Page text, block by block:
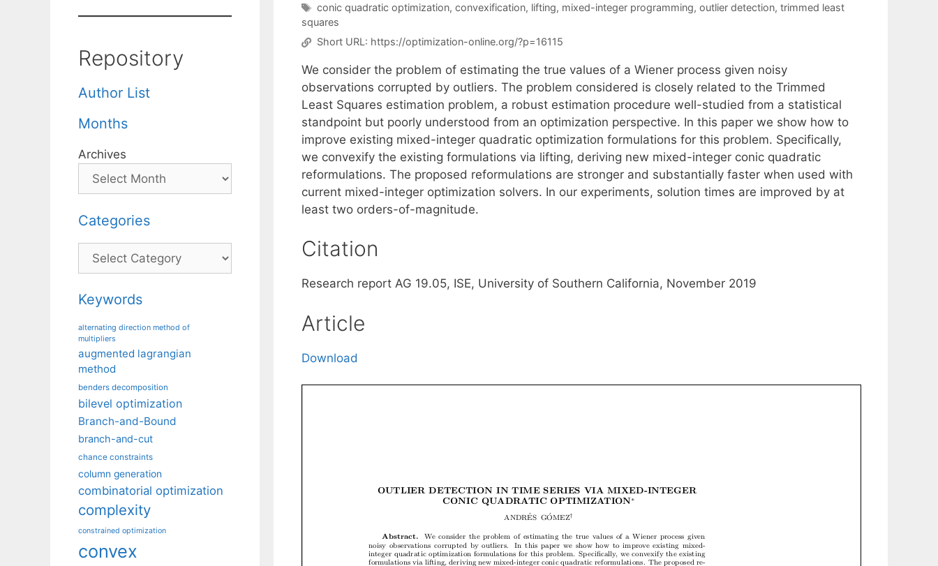
Tags
conic quadratic optimization, convexification, lifting, mixed-integer programming, outlier detection, trimmed least
squares
Short URL: https://optimization-online.org/?p=16115
We consider the problem of estimating the true values of a Wiener process given noisy
observations corrupted by outliers. The problem considered is closely related to the Trimmed
Least Squares estimation problem, a robust estimation procedure well-studied from a statistical
standpoint but poorly understood from an optimization perspective. In this paper we show how to
improve existing mixed-integer quadratic optimization formulations for this problem. Specifically,
we convexify the existing formulations via lifting, deriving new mixed-integer conic quadratic
reformulations. The proposed reformulations are stronger and substantially faster when used with
current mixed-integer optimization solvers. In our experiments, solution times are improved by at
least two orders-of-magnitude.
Citation
Research report AG 19.05, ISE, University of Southern California, November 2019
Article
Download
Repository
Author List
Months
Archives
Categories
Categories
Keywords
alternating direction method of
multipliers
augmented lagrangian
method
benders decomposition
bilevel optimization
Branch-and-Bound
branch-and-cut
chance constraints
column generation
combinatorial optimization
complexity
constrained optimization
convex